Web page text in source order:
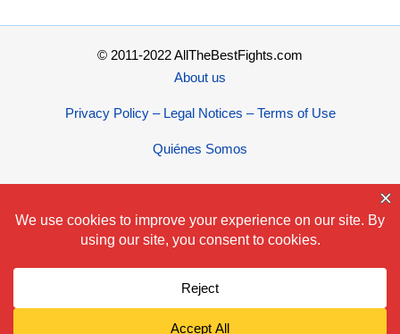
© 2011-2022 AllTheBestFights.com
About us
Privacy Policy – Legal Notices – Terms of Use
Quiénes Somos